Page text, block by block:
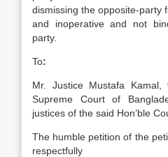
dismissing the opposite-party
and inoperative and not
party.
To:
Mr. Justice Mustafa
Supreme Court of
justices of the said Hon’ble
The humble petition of the
respectfully